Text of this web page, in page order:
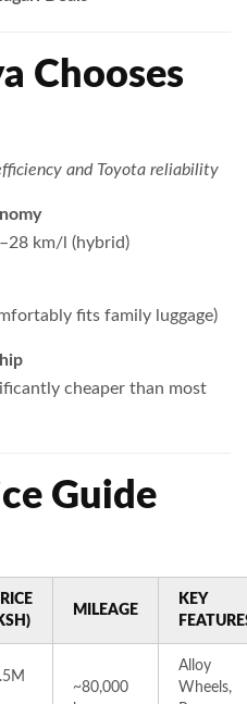
Chooses
and Toyota reliability
km/l (hybrid)
fits family luggage)
cheaper than most
Guide
MILEAGE
KEY
~80,000
Alloy
Wheels,